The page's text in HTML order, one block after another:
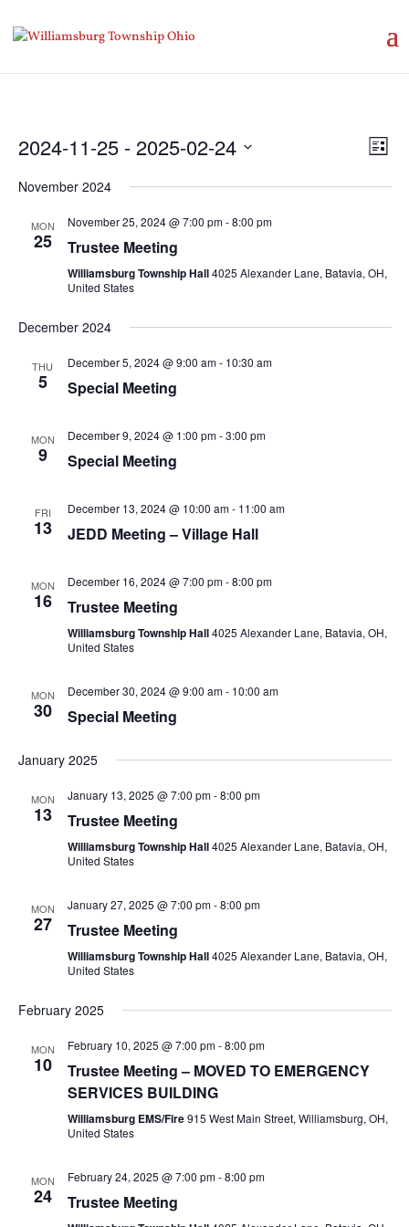
List
2024-11-25 - 2025-02-24
date.
November 2024
MON
25
November 25, 2024 @ 7:00 pm-8:00 pm
Trustee Meeting
Williamsburg Township Hall4025 Alexander Lane, Batavia, OH,
United States
December 2024
THU
5
December 5, 2024 @ 9:00 am- 10:30 am
Special Meeting
MON
9
December 9, 2024 @ 1:00 pm-3:00 pm
Special Meeting
FRI
13
December 13, 2024 @ 10:00 am- 11:00 am
JEDD Meeting – Village Hall
MON
16
December 16, 2024 @ 7:00 pm-8:00 pm
Trustee Meeting
Williamsburg Township Hall4025 Alexander Lane, Batavia, OH,
United States
MON
30
December 30, 2024 @ 9:00 am- 10:00 am
Special Meeting
January 2025
MON
13
January 13, 2025 @ 7:00 pm-8:00 pm
Trustee Meeting
Williamsburg Township Hall4025 Alexander Lane, Batavia, OH,
United States
MON
27
January 27, 2025 @ 7:00 pm-8:00 pm
Trustee Meeting
Williamsburg Township Hall4025 Alexander Lane, Batavia, OH,
United States
February 2025
MON
10
February 10, 2025 @ 7:00 pm-8:00 pm
Trustee Meeting – MOVED TO EMERGENCY
SERVICES BUILDING
Williamsburg EMS/Fire915 West Main Street, Williamsburg, OH,
United States
MON
24
February 24, 2025 @ 7:00 pm-8:00 pm
Trustee Meeting